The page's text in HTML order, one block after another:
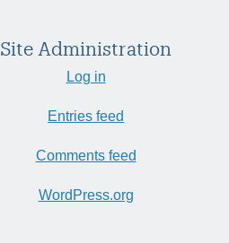
Site Administration
Log in
Entries feed
Comments feed
WordPress.org